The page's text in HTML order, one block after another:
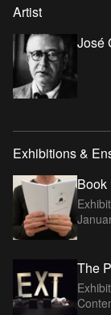
Artist
José
Exhibitions &
Book
The